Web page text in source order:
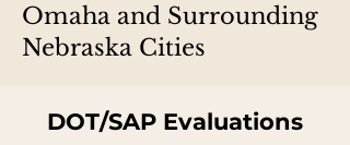
Omaha and Surrounding
Nebraska Cities
DOT/SAP Evaluations